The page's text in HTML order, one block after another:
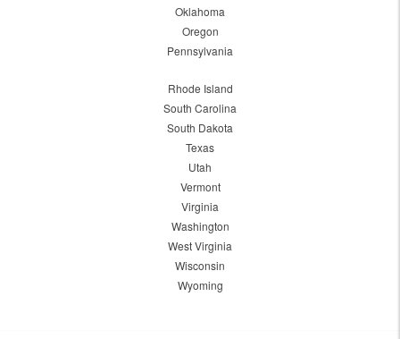
Oklahoma
Oregon
Pennsylvania
Rhode Island
South Carolina
South Dakota
Texas
Utah
Vermont
Virginia
Washington
West Virginia
Wisconsin
Wyoming